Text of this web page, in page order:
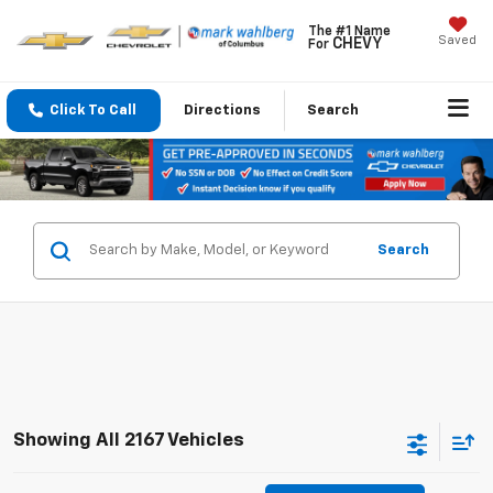
The #1 Name
For CHEVY Saved
Click To Call Directions Search
Search
Showing All 2167 Vehicles